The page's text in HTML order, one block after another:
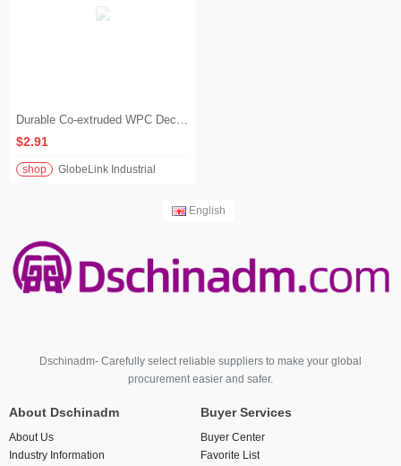
Durable Co-extruded WPC Decking Waterproof Anti-Slip Composite Flooring for Outdoor Balcony & Terrace
$2.91
shop GlobeLink Industrial
English
Dschinadm- Carefully select reliable suppliers to make your global
procurement easier and safer.
About Dschinadm
About Us
Industry Information
Buyer Services
Buyer Center
Favorite List